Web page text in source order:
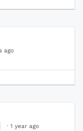
ago
· 1 year ago